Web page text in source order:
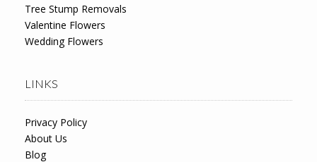
Tree Stump Removals
Valentine Flowers
Wedding Flowers
LINKS
Privacy Policy
About Us
Blog